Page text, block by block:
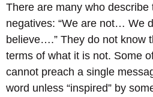
There are many who describe
negatives: “We are not… We
believe….” They do not know
terms of what it is not. Some
cannot preach a single
word unless “inspired” by